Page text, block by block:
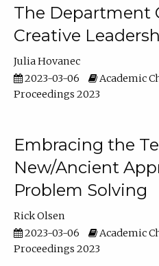
The Department
Creative
Julia Hovanec
2023-03-06
Academic
Proceedings 2023
Embracing the
New/Ancient
Problem Solving
Rick Olsen
2023-03-06
Academic
Proceedings 2023